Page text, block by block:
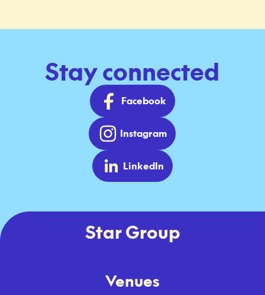
Stay connected
Facebook
Instagram
LinkedIn
Star Group
Venues